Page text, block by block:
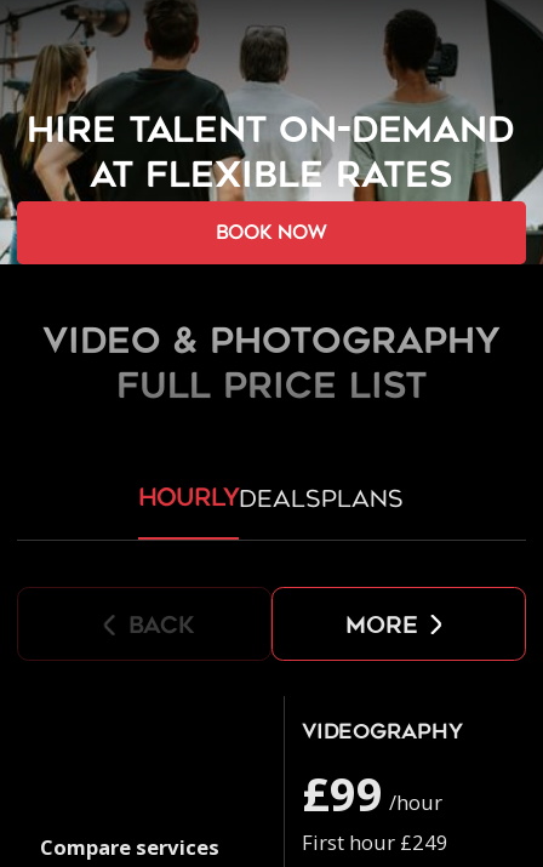
HIRE TALENT ON-DEMAND
AT FLEXIBLE RATES
book now
Video & Photography
FULL PRICE LIST
hourlydealsplans
back more
Compare services
Videography
£99 /hour
First hour £249